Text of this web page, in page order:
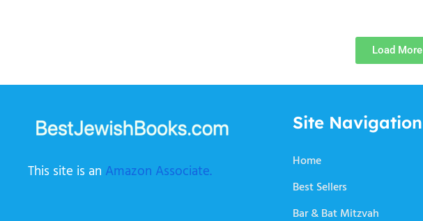
Load More
This site is an Amazon Associate.
Site Navigation
Home
Best Sellers
Bar & Bat Mitzvah